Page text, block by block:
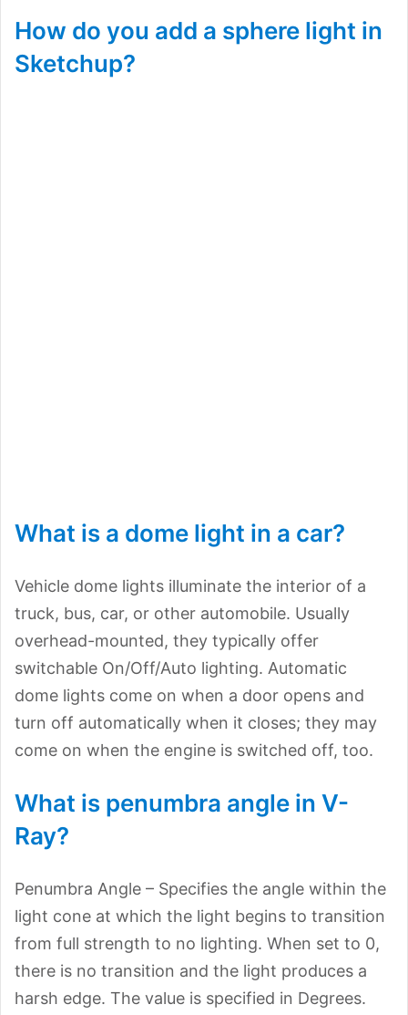
How do you add a sphere light in
Sketchup?
What is a dome light in a car?
Vehicle dome lights illuminate the interior of a
truck, bus, car, or other automobile. Usually
overhead-mounted, they typically offer
switchable On/Off/Auto lighting. Automatic
dome lights come on when a door opens and
turn off automatically when it closes; they may
come on when the engine is switched off, too.
What is penumbra angle in V-
Ray?
Penumbra Angle – Specifies the angle within the
light cone at which the light begins to transition
from full strength to no lighting. When set to 0,
there is no transition and the light produces a
harsh edge. The value is specified in Degrees.